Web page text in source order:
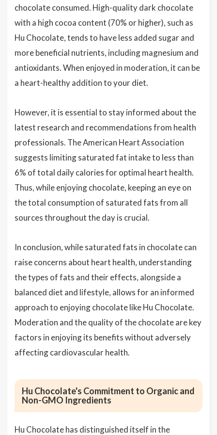
chocolate consumed. High-quality dark chocolate
with a high cocoa content (70% or higher), such as
Hu Chocolate, tends to have less added sugar and
more beneficial nutrients, including magnesium and
antioxidants. When enjoyed in moderation, it can be
a heart-healthy addition to your diet.
However, it is essential to stay informed about the
latest research and recommendations from health
professionals. The American Heart Association
suggests limiting saturated fat intake to less than
6% of total daily calories for optimal heart health.
Thus, while enjoying chocolate, keeping an eye on
the total consumption of saturated fats from all
sources throughout the day is crucial.
In conclusion, while saturated fats in chocolate can
raise concerns about heart health, understanding
the types of fats and their effects, alongside a
balanced diet and lifestyle, allows for an informed
approach to enjoying chocolate like Hu Chocolate.
Moderation and the quality of the chocolate are key
factors in enjoying its benefits without adversely
affecting cardiovascular health.
Hu Chocolate's Commitment to Organic and
Non-GMO Ingredients
Hu Chocolate has distinguished itself in the